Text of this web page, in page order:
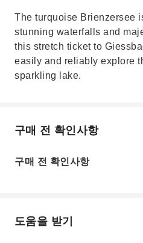
The turquoise Brienzersee
stunning waterfalls and
this stretch ticket to
easily and reliably explore
sparkling lake.
구매 전 확인사항
구매 전 확인사항
도움을 받기